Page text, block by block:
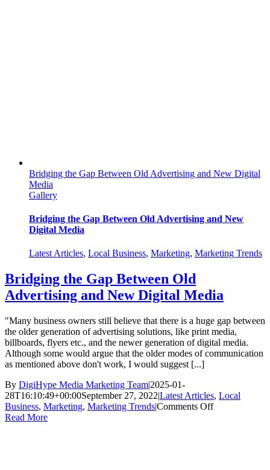
Bridging the Gap Between Old Advertising and New Digital
Media
Gallery
Bridging the Gap Between Old Advertising and New
Digital Media
Latest Articles, Local Business, Marketing, Marketing Trends
Bridging the Gap Between Old
Advertising and New Digital Media
"Many business owners still believe that there is a huge gap between
the older generation of advertising solutions, like print media,
billboards, flyers etc., and the newer generation of digital media.
Although some would argue that the older modes of communication
as mentioned above don't work, I would suggest [...]
By DigiHype Media Marketing Team|2025-01-
28T16:10:49+00:00September 27, 2022|Latest Articles, Local
Business, Marketing, Marketing Trends|Comments Offon
Read More